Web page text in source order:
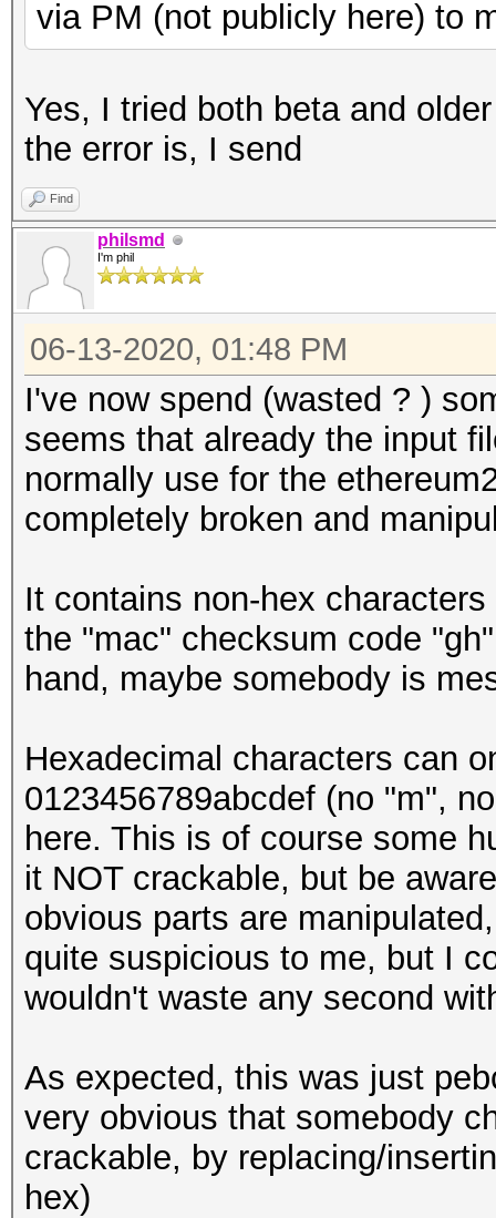
via PM (not publicly here) to
Yes, I tried both beta and
the error is, I send
Find
philsmd
I'm phil
06-13-2020, 01:48 PM
I've now spend (wasted ? )
seems that already the input
normally use for the
completely broken and
It contains non-hex
the "mac" checksum code
hand, maybe somebody is
Hexadecimal characters can
0123456789abcdef (no "m",
here. This is of course some
it NOT crackable, but be
obvious parts are
quite suspicious to me, but I
wouldn't waste any second
As expected, this was just
very obvious that somebody
crackable, by replacing/
hex)